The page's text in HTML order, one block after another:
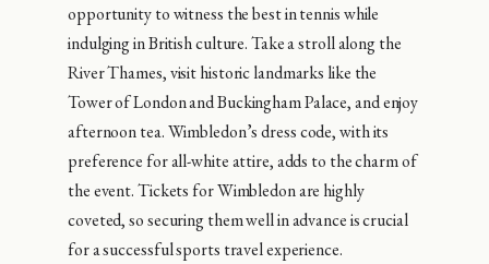
opportunity to witness the best in tennis while
indulging in British culture. Take a stroll along the
River Thames, visit historic landmarks like the
Tower of London and Buckingham Palace, and enjoy
afternoon tea. Wimbledon’s dress code, with its
preference for all-white attire, adds to the charm of
the event. Tickets for Wimbledon are highly
coveted, so securing them well in advance is crucial
for a successful sports travel experience.